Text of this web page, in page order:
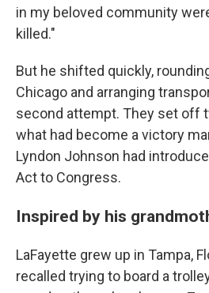
in my beloved community
killed."
But he shifted quickly,
Chicago and arranging
second attempt. They set off
what had become a victory
Lyndon Johnson had
Act to Congress.
Inspired by his
LaFayette grew up in Tampa,
recalled trying to board a